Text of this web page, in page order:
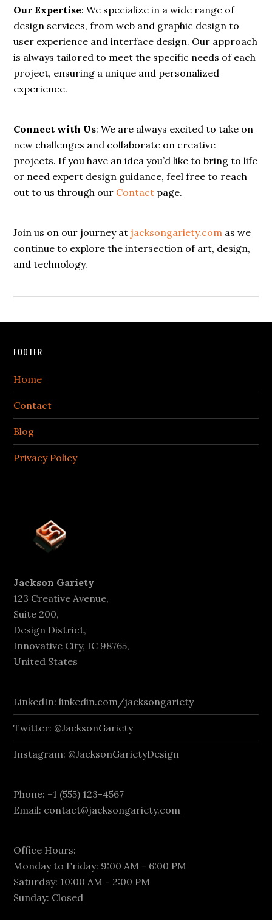
Our Expertise: We specialize in a wide range of
design services, from web and graphic design to
user experience and interface design. Our approach
is always tailored to meet the specific needs of each
project, ensuring a unique and personalized
experience.
Connect with Us: We are always excited to take on
new challenges and collaborate on creative
projects. If you have an idea you’d like to bring to life
or need expert design guidance, feel free to reach
out to us through our Contact page.
Join us on our journey at jacksongariety.com as we
continue to explore the intersection of art, design,
and technology.
Footer
FOOTER
Home
Contact
Blog
Privacy Policy
Jackson Gariety
123 Creative Avenue,
Suite 200,
Design District,
Innovative City, IC 98765,
United States
LinkedIn: linkedin.com/jacksongariety
Twitter: @JacksonGariety
Instagram: @JacksonGarietyDesign
Phone: +1 (555) 123-4567
Email: contact@jacksongariety.com
Office Hours:
Monday to Friday: 9:00 AM - 6:00 PM
Saturday: 10:00 AM - 2:00 PM
Sunday: Closed